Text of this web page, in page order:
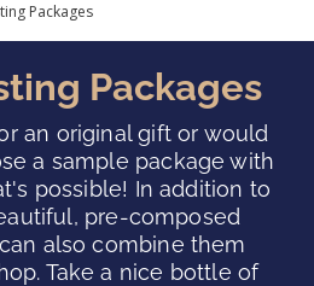
Packages
Packages
an original gift or would
a sample package with
possible! In addition to
pre-composed
also combine them
Take a nice bottle of